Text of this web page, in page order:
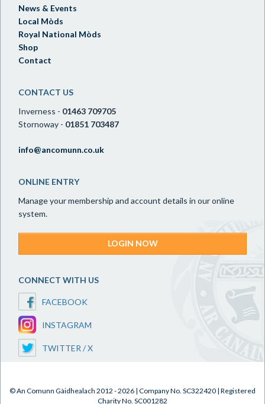
News & Events
Local Mòds
Royal National Mòds
Shop
Contact
CONTACT US
Inverness - 01463 709705
Stornoway - 01851 703487
info@ancomunn.co.uk
ONLINE ENTRY
Manage your membership and account details in our online
system.
LOGIN NOW
CONNECT WITH US
FACEBOOK
INSTAGRAM
TWITTER / X
© An Comunn Gàidhealach 2012 - 2026 | Company No. SC322420 | Registered
Charity No. SC001282